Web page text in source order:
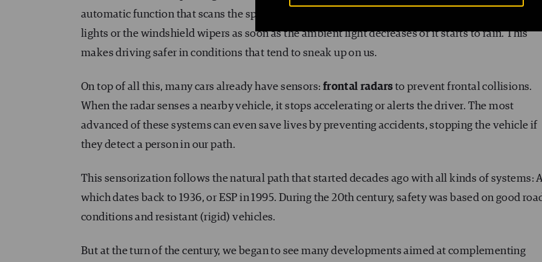
automatic function that scans the space available and maneuvers accordingly. Others activate
lights or the windshield wipers as soon as the ambient light decreases or it starts to rain. This
makes driving safer in conditions that tend to sneak up on us.
On top of all this, many cars already have sensors: frontal radars to prevent frontal collisions.
When the radar senses a nearby vehicle, it stops accelerating or alerts the driver. The most
advanced of these systems can even save lives by preventing accidents, stopping the vehicle if
they detect a person in our path.
This sensorization follows the natural path that started decades ago with all kinds of systems:
which dates back to 1936, or ESP in 1995. During the 20th century, safety was based on good
conditions and resistant (rigid) vehicles.
But at the turn of the century, we began to see many developments aimed at complementing